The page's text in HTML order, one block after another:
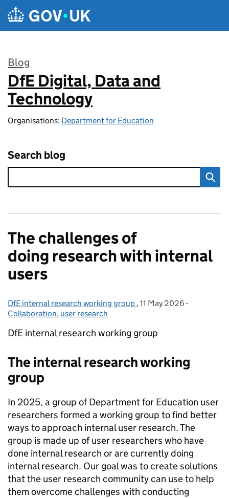
Skip to main content
Blog
:
DfE Digital, Data and
Technology
Organisations: Department for Education
Search blog
The challenges of
doing research with internal
users
Posted by:
DfE internal research working group , Posted on:
11 May 2026 -
Collaboration, user research
DfE internal research working group
The internal research working
group
In 2025, a group of Department for Education user
researchers formed a working group to find better
ways to approach internal user research. The
group is made up of user researchers who have
done internal research or are currently doing
internal research. Our goal was to create solutions
that the user research community can use to help
them overcome challenges with conducting